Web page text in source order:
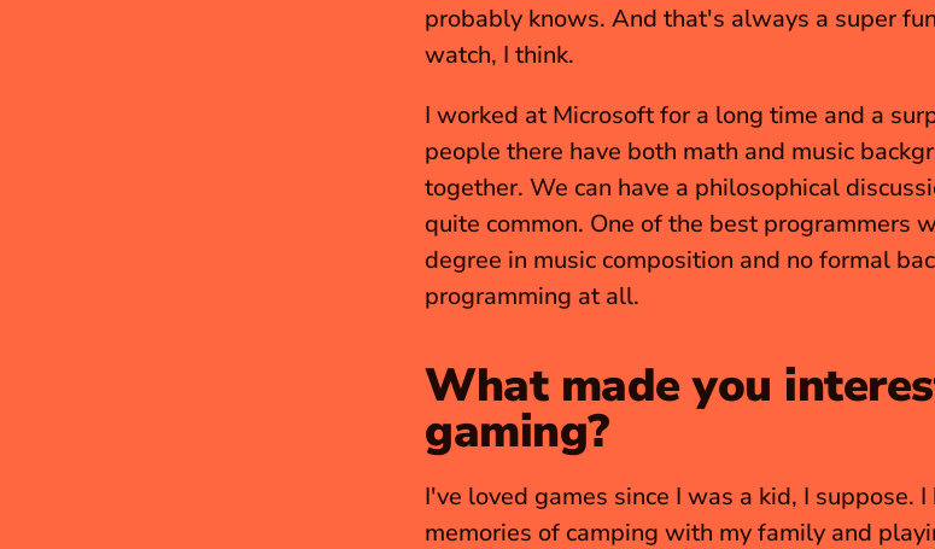
probably knows. And that's always a super
watch, I think.
I worked at Microsoft for a long time and a
people there have both math and music
together. We can have a philosophical
quite common. One of the best programmers
degree in music composition and no formal
programming at all.
What made you
gaming?
I've loved games since I was a kid, I suppose.
memories of camping with my family and